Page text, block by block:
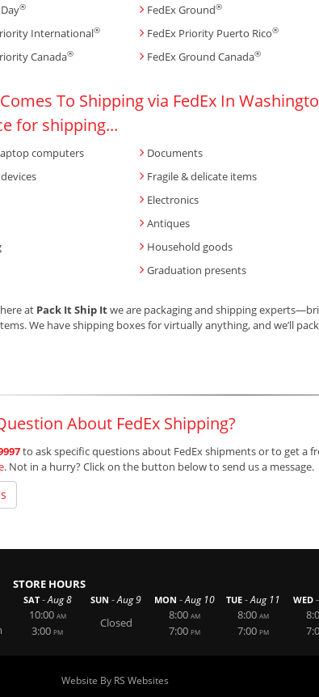
® FedEx Ground®
International® FedEx Priority Puerto Rico®
Canada® FedEx Ground Canada®
To Shipping via FedEx In
for shipping...
computers Documents
Fragile & delicate items
Electronics
Antiques
Household goods
Graduation presents
at Pack It Ship Itwe are packaging and shipping
We have shipping boxes for virtually anything, and we’ll
About FedEx Shipping?
to ask specific questions about FedEx shipments or to get a
. Not in a hurry? Click on the button below to send us a message.
STORE HOURS
SAT -Aug 8
10:00 AM
3:00 PM
SUN -Aug 9
Closed
MON -Aug 10
8:00 AM
7:00 PM
TUE -Aug 11
8:00 AM
7:00 PM
WED -
Website By RS Websites